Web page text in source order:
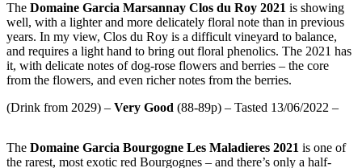
The Domaine Garcia Marsannay Clos du Roy 2021 is showing
well, with a lighter and more delicately floral note than in previous
years. In my view, Clos du Roy is a difficult vineyard to balance,
and requires a light hand to bring out floral phenolics. The 2021 has
it, with delicate notes of dog-rose flowers and berries – the core
from the flowers, and even richer notes from the berries.
(Drink from 2029) – Very Good (88-89p) – Tasted 13/06/2022 –
The Domaine Garcia Bourgogne Les Maladieres 2021 is one of
the rarest, most exotic red Bourgognes – and there’s only a half-